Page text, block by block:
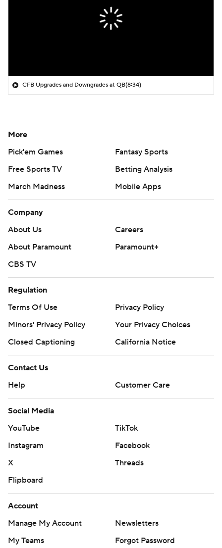
CFB Upgrades and Downgrades at QB(8:34)
More
Pick'em Games
Fantasy Sports
Free Sports TV
Betting Analysis
March Madness
Mobile Apps
Company
About Us
Careers
About Paramount
Paramount+
CBS TV
Regulation
Terms Of Use
Privacy Policy
Minors' Privacy Policy
Your Privacy Choices
Closed Captioning
California Notice
Contact Us
Help
Customer Care
Social Media
YouTube
TikTok
Instagram
Facebook
X
Threads
Flipboard
Account
Manage My Account
Newsletters
My Teams
Forgot Password